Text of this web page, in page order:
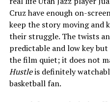
Cruz have enough on-
keep the story moving and
their struggle. The twists
predictable and low key
the film quiet; it does not
Hustleis definitely
basketball fan.